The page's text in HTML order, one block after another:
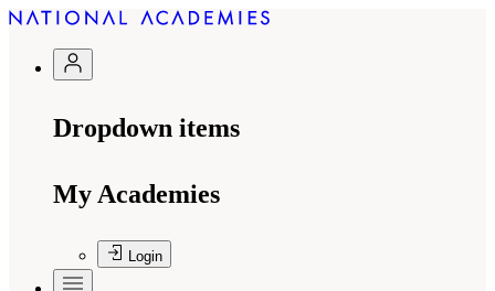
Dropdown items
My Academies
Login